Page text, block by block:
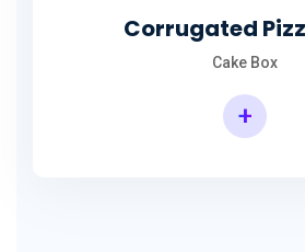
Corrugated
Cake Box
+